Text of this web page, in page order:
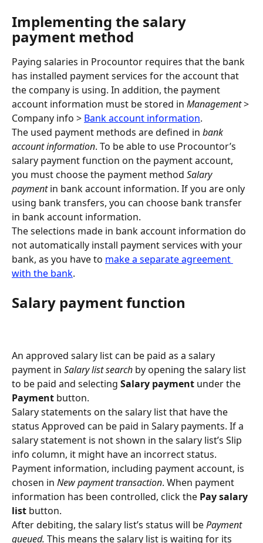
Implementing the salary
payment method
Paying salaries in Procountor requires that the bank
has installed payment services for the account that
the company is using. In addition, the payment
account information must be stored in Management >
Company info > Bank account information.
The used payment methods are defined in bank
account information. To be able to use Procountor’s
salary payment function on the payment account,
you must choose the payment method Salary
payment in bank account information. If you are only
using bank transfers, you can choose bank transfer
in bank account information.
The selections made in bank account information do
not automatically install payment services with your
bank, as you have to make a separate agreement
with the bank.
Salary payment function
An approved salary list can be paid as a salary
payment in Salary list search by opening the salary list
to be paid and selecting Salary payment under the
Payment button.
Salary statements on the salary list that have the
status Approved can be paid in Salary payments. If a
salary statement is not shown in the salary list’s Slip
info column, it might have an incorrect status.
Payment information, including payment account, is
chosen in New payment transaction. When payment
information has been controlled, click the Pay salary
list button.
After debiting, the salary list’s status will be Payment
queued. This means the salary list is waiting for its